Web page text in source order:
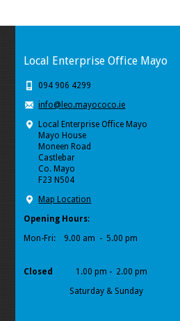
Local Enterprise Office Mayo
094 906 4299
info@leo.mayococo.ie
Local Enterprise Office Mayo
Mayo House
Moneen Road
Castlebar
Co. Mayo
F23 N504
Map Location
Opening Hours:
Mon-Fri: 9.00 am - 5.00 pm
Closed
1.00 pm - 2.00 pm
Saturday & Sunday